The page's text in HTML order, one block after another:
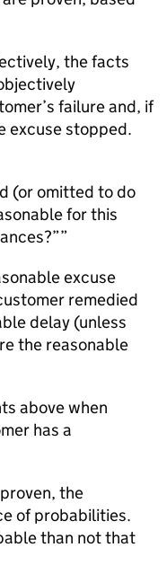
the facts
failure and, if
excuse stopped.
(or omitted to do
for this
excuse
remedied
delay (unless
the reasonable
above when
has a
the
of probabilities.
than not that